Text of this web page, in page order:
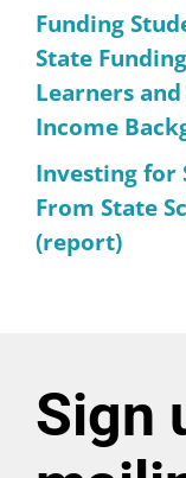
Funding
State
Learners
Income
Investing for
From State
(report)
Sign